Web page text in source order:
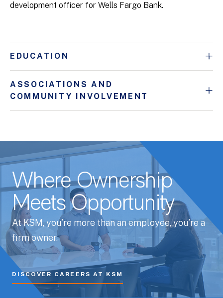
development officer for Wells Fargo Bank.
EDUCATION
ASSOCIATIONS AND
COMMUNITY INVOLVEMENT
Where Ownership
Meets Opportunity
At KSM, you’re more than an employee, you’re a
firm owner.
DISCOVER CAREERS AT KSM